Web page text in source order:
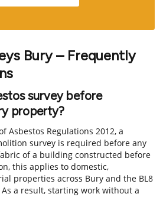
Bury – Frequently
survey before
property?
Asbestos Regulations 2012, a
survey is required before any
of a building constructed before
this applies to domestic,
properties across Bury and the BL8
a result, starting work without a